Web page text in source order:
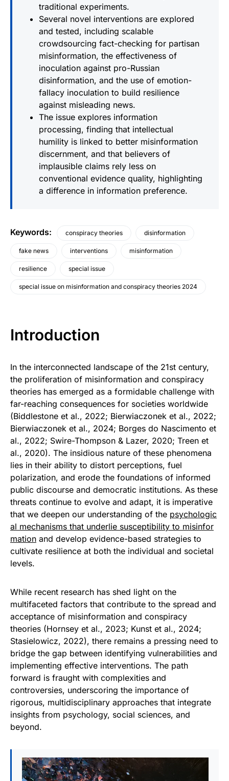
traditional experiments.
Several novel interventions are explored
and tested, including scalable
crowdsourcing fact-checking for partisan
misinformation, the effectiveness of
inoculation against pro-Russian
disinformation, and the use of emotion-
fallacy inoculation to build resilience
against misleading news.
The issue explores information
processing, finding that intellectual
humility is linked to better misinformation
discernment, and that believers of
implausible claims rely less on
conventional evidence quality, highlighting
a difference in information preference.
Keywords: conspiracy theories disinformation
fake news interventions misinformation
resilience special issue
special issue on misinformation and conspiracy theories 2024
Introduction
In the interconnected landscape of the 21st century,
the proliferation of misinformation and conspiracy
theories has emerged as a formidable challenge with
far-reaching consequences for societies worldwide
(Biddlestone et al., 2022; Bierwiaczonek et al., 2022;
Bierwiaczonek et al., 2024; Borges do Nascimento et
al., 2022; Swire-Thompson & Lazer, 2020; Treen et
al., 2020). The insidious nature of these phenomena
lies in their ability to distort perceptions, fuel
polarization, and erode the foundations of informed
public discourse and democratic institutions. As these
threats continue to evolve and adapt, it is imperative
that we deepen our understanding of the psychologic
al mechanisms that underlie susceptibility to misinfor
mation and develop evidence-based strategies to
cultivate resilience at both the individual and societal
levels.
While recent research has shed light on the
multifaceted factors that contribute to the spread and
acceptance of misinformation and conspiracy
theories (Hornsey et al., 2023; Kunst et al., 2024;
Stasielowicz, 2022), there remains a pressing need to
bridge the gap between identifying vulnerabilities and
implementing effective interventions. The path
forward is fraught with complexities and
controversies, underscoring the importance of
rigorous, multidisciplinary approaches that integrate
insights from psychology, social sciences, and
beyond.